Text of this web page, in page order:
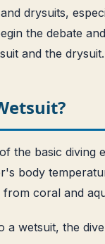
drysuits,
the debate
and the drysuit.
the basic diving
body
coral and
a wetsuit, the